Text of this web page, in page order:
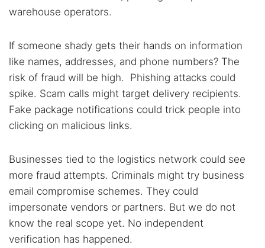
warehouse operators.
If someone shady gets their hands on information
like names, addresses, and phone numbers? The
risk of fraud will be high. Phishing attacks could
spike. Scam calls might target delivery recipients.
Fake package notifications could trick people into
clicking on malicious links.
Businesses tied to the logistics network could see
more fraud attempts. Criminals might try business
email compromise schemes. They could
impersonate vendors or partners. But we do not
know the real scope yet. No independent
verification has happened.